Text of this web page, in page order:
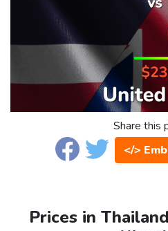
Share this
</>
Prices in